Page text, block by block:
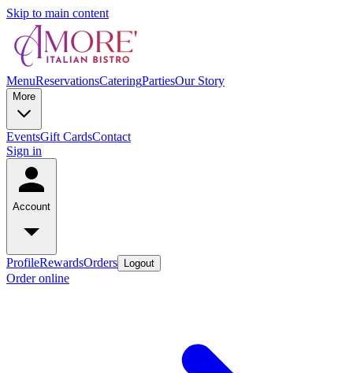
Skip to main content
MenuReservationsCateringPartiesOur Story
More
EventsGift CardsContact
Sign in
Account
ProfileRewardsOrders Logout
Order online